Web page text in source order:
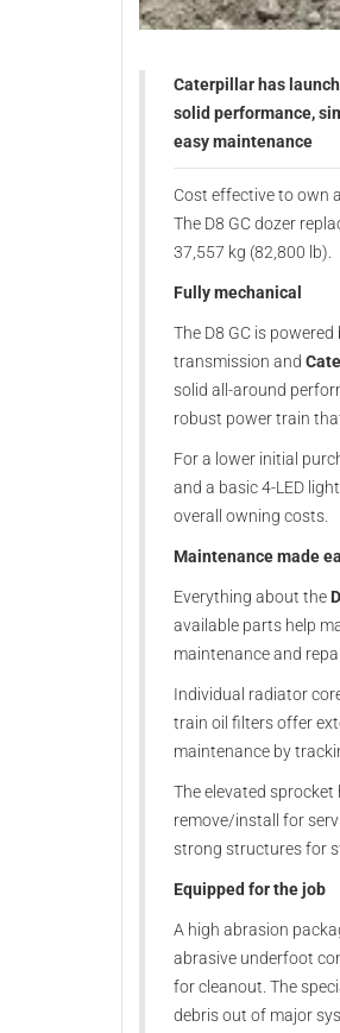
Caterpillar has
solid performance,
easy maintenance
Cost effective to own
The D8 GC dozer
37,557 kg (82,800 lb).
Fully mechanical
The D8 GC is
transmission and
solid all-around
robust power train
For a lower initial
and a basic 4-LED
overall owning costs.
Maintenance made
Everything about the
available parts help
maintenance and
Individual radiator
train oil filters offer
maintenance by
The elevated
remove/install for
strong structures for
Equipped for the job
A high abrasion
abrasive underfoot
for cleanout. The
debris out of major